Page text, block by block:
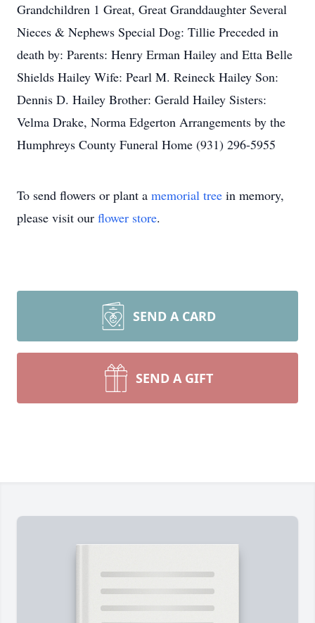
Grandchildren 1 Great, Great Granddaughter Several
Nieces & Nephews Special Dog: Tillie Preceded in
death by: Parents: Henry Erman Hailey and Etta Belle
Shields Hailey Wife: Pearl M. Reineck Hailey Son:
Dennis D. Hailey Brother: Gerald Hailey Sisters:
Velma Drake, Norma Edgerton Arrangements by the
Humphreys County Funeral Home (931) 296-5955
To send flowers or plant a memorial tree in memory,
please visit our flower store.
SEND A CARD
SEND A GIFT